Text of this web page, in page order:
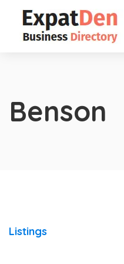
Benson
Listings